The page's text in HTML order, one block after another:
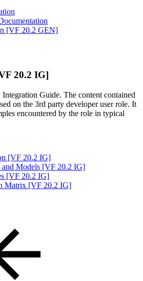
[VF 20.2 GEN]
20.2 IG]
Guide. The content contained
on the 3rd party developer user role. It
encountered by the role in typical
[VF 20.2 IG]
and Models [VF 20.2 IG]
[VF 20.2 IG]
Matrix [VF 20.2 IG]